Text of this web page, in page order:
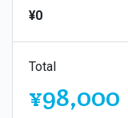
¥0
Total
¥98,000